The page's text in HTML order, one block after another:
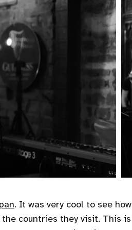
. It was very cool to see
countries they visit. This